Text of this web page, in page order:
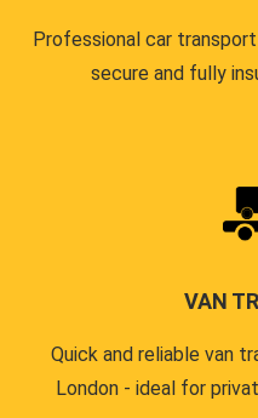
Professional car
secure and fully
VAN
Quick and reliable van
London - ideal for